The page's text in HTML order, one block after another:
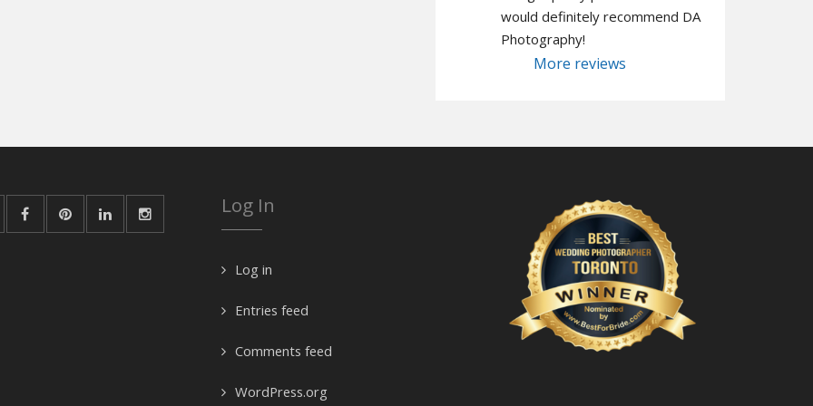
would definitely recommend DA
Photography!
More reviews
Log In
Log in
Entries feed
Comments feed
WordPress.org